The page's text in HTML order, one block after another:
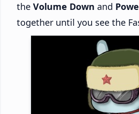
the Volume Down and
together until you see the